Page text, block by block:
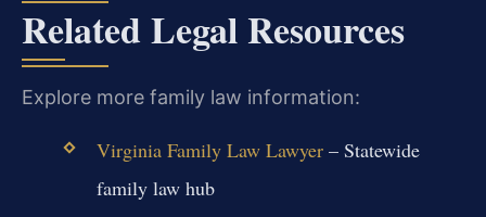
Related Legal Resources
Explore more family law information:
Virginia Family Law Lawyer– Statewide
family law hub